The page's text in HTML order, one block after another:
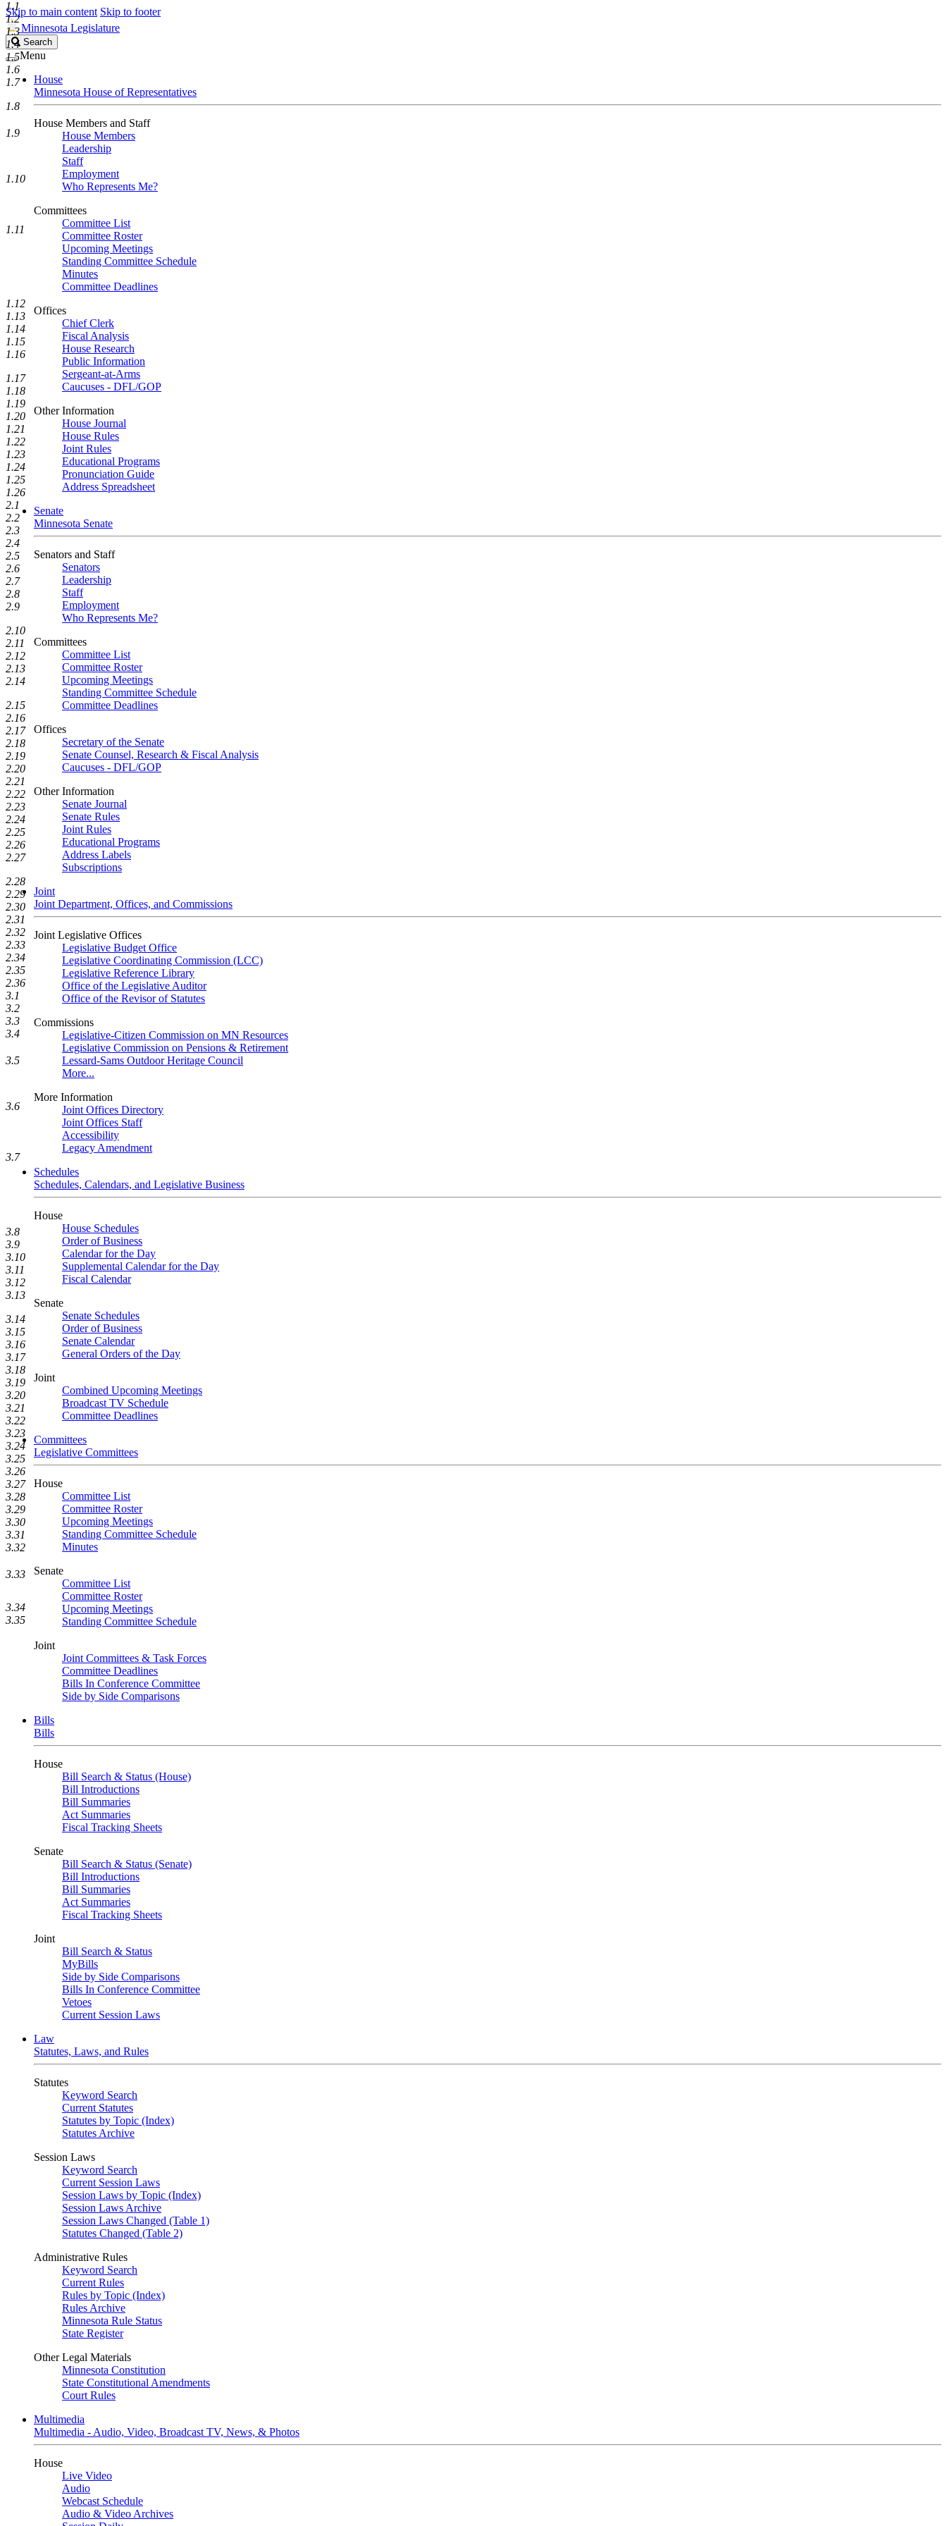
Skip to main content Skip to footer
Minnesota Legislature
Search
Legislature
Search
Menu
House
Minnesota House of Representatives
House Members and Staff
House Members
Leadership
Staff
Employment
Who Represents Me?
Committees
Committee List
Committee Roster
Upcoming Meetings
Standing Committee Schedule
Minutes
Committee Deadlines
Offices
Chief Clerk
Fiscal Analysis
House Research
Public Information
Sergeant-at-Arms
Caucuses - DFL/GOP
Other Information
House Journal
House Rules
Joint Rules
Educational Programs
Pronunciation Guide
Address Spreadsheet
Senate
Minnesota Senate
Senators and Staff
Senators
Leadership
Staff
Employment
Who Represents Me?
Committees
Committee List
Committee Roster
Upcoming Meetings
Standing Committee Schedule
Committee Deadlines
Offices
Secretary of the Senate
Senate Counsel, Research & Fiscal Analysis
Caucuses - DFL/GOP
Other Information
Senate Journal
Senate Rules
Joint Rules
Educational Programs
Address Labels
Subscriptions
Joint
Joint Department, Offices, and Commissions
Joint Legislative Offices
Legislative Budget Office
Legislative Coordinating Commission (LCC)
Legislative Reference Library
Office of the Legislative Auditor
Office of the Revisor of Statutes
Commissions
Legislative-Citizen Commission on MN Resources
Legislative Commission on Pensions & Retirement
Lessard-Sams Outdoor Heritage Council
More...
More Information
Joint Offices Directory
Joint Offices Staff
Accessibility
Legacy Amendment
Schedules
Schedules, Calendars, and Legislative Business
House
House Schedules
Order of Business
Calendar for the Day
Supplemental Calendar for the Day
Fiscal Calendar
Senate
Senate Schedules
Order of Business
Senate Calendar
General Orders of the Day
Joint
Combined Upcoming Meetings
Broadcast TV Schedule
Committee Deadlines
Committees
Legislative Committees
House
Committee List
Committee Roster
Upcoming Meetings
Standing Committee Schedule
Minutes
Senate
Committee List
Committee Roster
Upcoming Meetings
Standing Committee Schedule
Joint
Joint Committees & Task Forces
Committee Deadlines
Bills In Conference Committee
Side by Side Comparisons
Bills
Bills
House
Bill Search & Status (House)
Bill Introductions
Bill Summaries
Act Summaries
Fiscal Tracking Sheets
Senate
Bill Search & Status (Senate)
Bill Introductions
Bill Summaries
Act Summaries
Fiscal Tracking Sheets
Joint
Bill Search & Status
MyBills
Side by Side Comparisons
Bills In Conference Committee
Vetoes
Current Session Laws
Law
Statutes, Laws, and Rules
Statutes
Keyword Search
Current Statutes
Statutes by Topic (Index)
Statutes Archive
Session Laws
Keyword Search
Current Session Laws
Session Laws by Topic (Index)
Session Laws Archive
Session Laws Changed (Table 1)
Statutes Changed (Table 2)
Administrative Rules
Keyword Search
Current Rules
Rules by Topic (Index)
Rules Archive
Minnesota Rule Status
State Register
Other Legal Materials
Minnesota Constitution
State Constitutional Amendments
Court Rules
Multimedia
Multimedia - Audio, Video, Broadcast TV, News, & Photos
House
Live Video
Audio
Webcast Schedule
Audio & Video Archives
1.1
1.2
1.3
1.4
1.5
1.6
1.7
1.8
1.9
1.10
1.11
1.12
1.13
1.14
1.15
1.16
1.17
1.18
1.19
1.20
1.21
1.22
1.23
1.24
1.25
1.26
2.1
2.2
2.3
2.4
2.5
2.6
2.7
2.8
2.9
2.10
2.11
2.12
2.13
2.14
2.15
2.16
2.17
2.18
2.19
2.20
2.21
2.22
2.23
2.24
2.25
2.26
2.27
2.28
2.29
2.30
2.31
2.32
2.33
2.34
2.35
2.36
3.1
3.2
3.3
3.4
3.5
3.6
3.7
3.8
3.9
3.10
3.11
3.12
3.13
3.14
3.15
3.16
3.17
3.18
3.19
3.20
3.21
3.22
3.23
3.24
3.25
3.26
3.27
3.28
3.29
3.30
3.31
3.32
3.33
3.34
3.35